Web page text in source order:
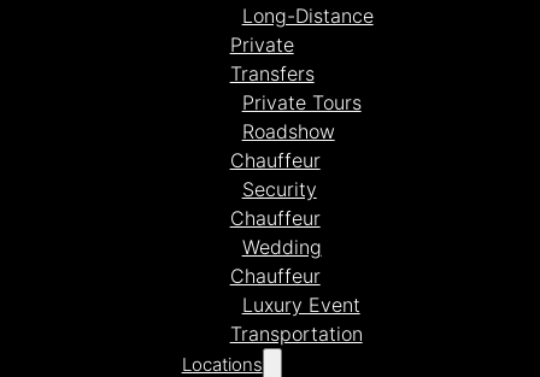
Long-Distance
Private
Transfers
Private Tours
Roadshow
Chauffeur
Security
Chauffeur
Wedding
Chauffeur
Luxury Event
Transportation
Locations